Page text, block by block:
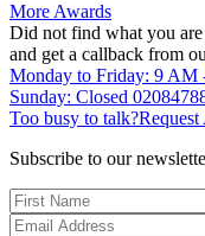
More Awards
Did not find what you
and get a callback from
Monday to Friday: 9 AM
Sunday: Closed
Too busy to talk?
Subscribe to our